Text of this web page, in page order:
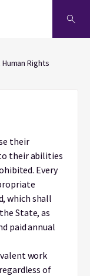
Human Rights
their
their abilities
Every
which shall
State, as
paid annual
work
of